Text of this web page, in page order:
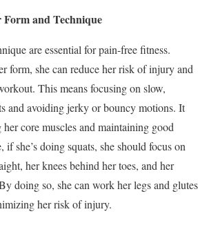
and Technique
are essential for pain-free fitness.
form, she can reduce her risk of injury and
This means focusing on slow,
and avoiding jerky or bouncy motions. It
her core muscles and maintaining good
if she’s doing squats, she should focus on
her knees behind her toes, and her
doing so, she can work her legs and glutes
her risk of injury.